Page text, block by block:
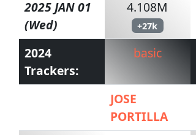
2025 JAN 01
(Wed)
4.108M
+27k
2024
Trackers:
basic
JOSE
PORTILLA